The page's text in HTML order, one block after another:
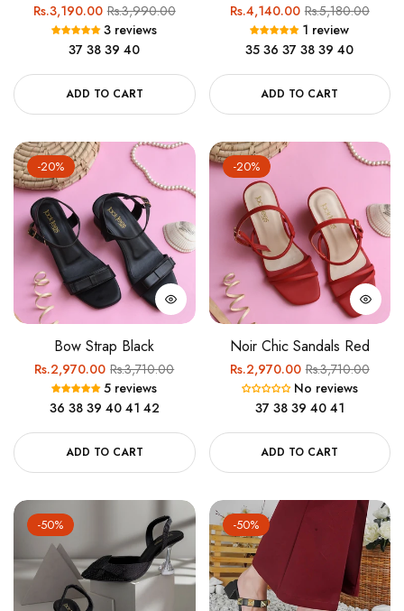
Regular
price
Rs.3,190.00Sale
price
Rs.3,990.00
3 reviews
37 38 39 40
ADD TO CART
Regular
price
Rs.4,140.00Sale
price
Rs.5,180.00
1 review
35 36 37 38 39 40
ADD TO CART
-20%
Bow Strap Black
Regular
price
Rs.2,970.00Sale
price
Rs.3,710.00
5 reviews
36 38 39 40 41 42
ADD TO CART
-20%
Noir Chic Sandals Red
Regular
price
Rs.2,970.00Sale
price
Rs.3,710.00
No reviews
37 38 39 40 41
ADD TO CART
-50% -50%